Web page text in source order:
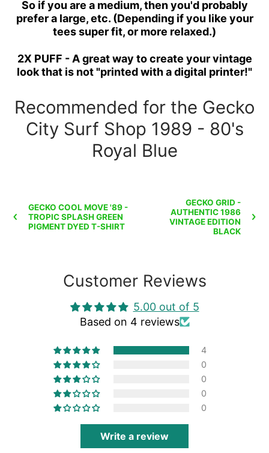
So if you are a medium, then you'd probably
prefer a large, etc. (Depending if you like your
tees super fit, or more relaxed.)
2X PUFF - A great way to create your vintage
look that is not "printed with a digital printer!"
Recommended for the Gecko
City Surf Shop 1989 - 80's
Royal Blue
GECKO COOL MOVE '89 -
TROPIC SPLASH GREEN
PIGMENT DYED T-SHIRT
GECKO GRID -
AUTHENTIC 1986
VINTAGE EDITION
BLACK
Customer Reviews
5.00 out of 5
Based on 4 reviews
4
0
0
0
0
Write a review